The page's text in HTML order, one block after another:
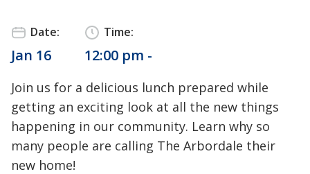
Date:
Jan 16
Time:
12:00 pm -
Join us for a delicious lunch prepared while
getting an exciting look at all the new things
happening in our community. Learn why so
many people are calling The Arbordale their
new home!